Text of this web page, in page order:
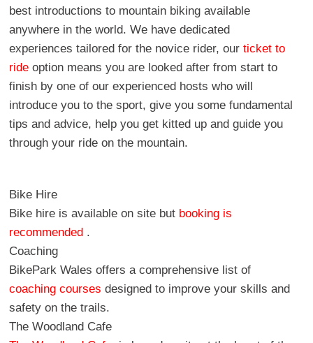
best introductions to mountain biking available
anywhere in the world. We have dedicated
experiences tailored for the novice rider, our ticket to
ride option means you are looked after from start to
finish by one of our experienced hosts who will
introduce you to the sport, give you some fundamental
tips and advice, help you get kitted up and guide you
through your ride on the mountain.
Bike Hire
Bike hire is available on site but booking is
recommended .
Coaching
BikePark Wales offers a comprehensive list of
coaching courses designed to improve your skills and
safety on the trails.
The Woodland Cafe